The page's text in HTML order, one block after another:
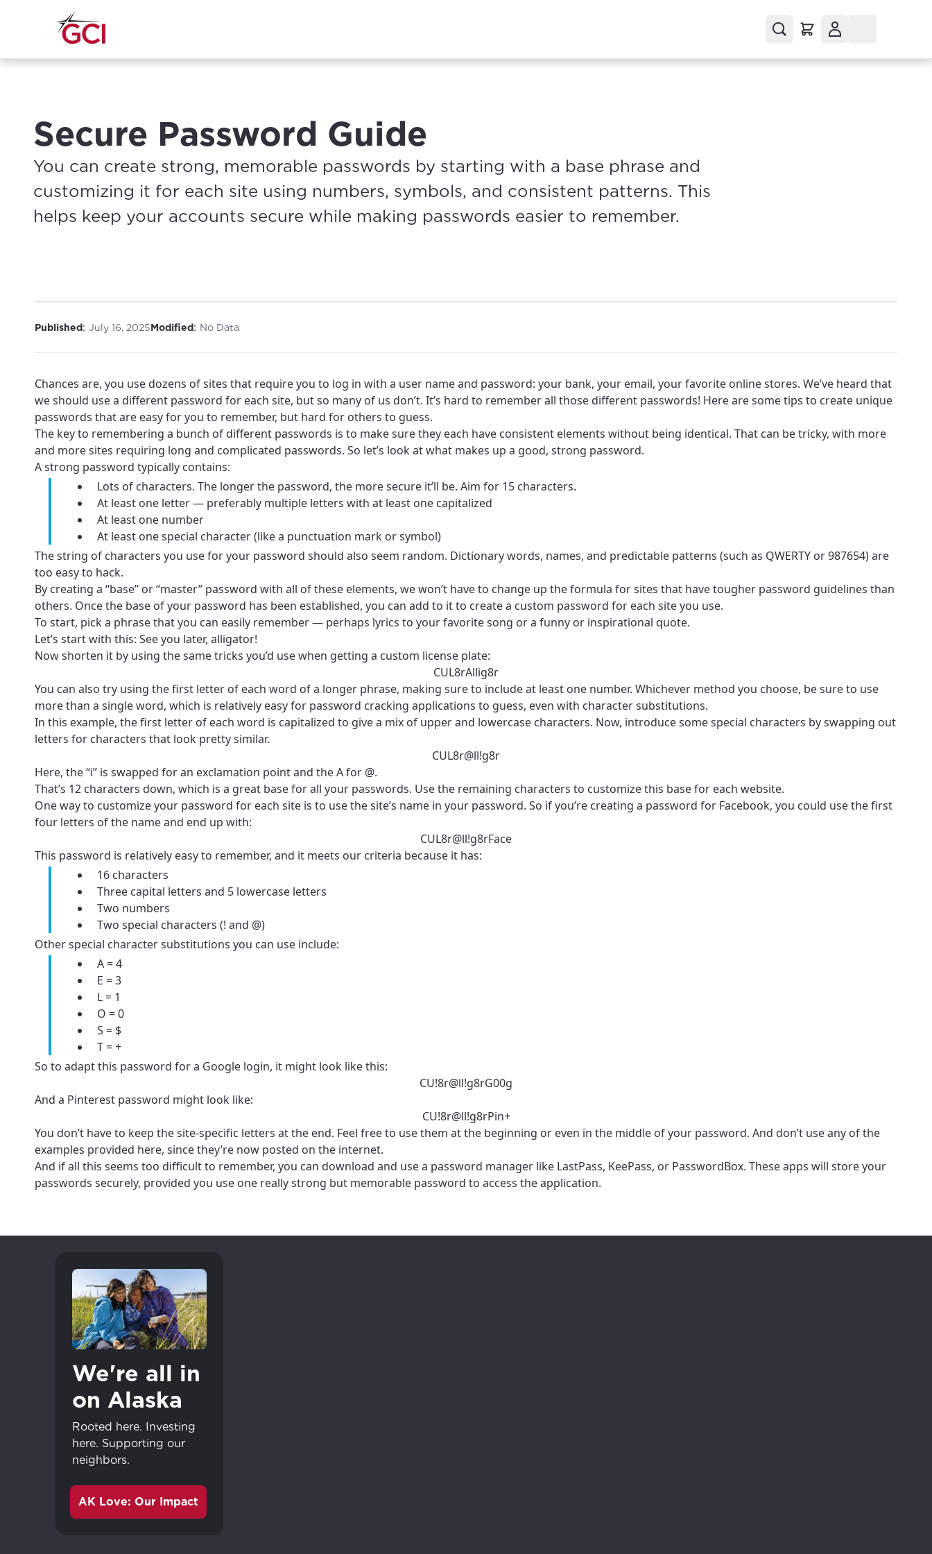
Update your location
Enter your city, town, or village to see services, offers, and more available in your
area.
City, town, or village
For the best GCI experience, please provide
your location
If you’re not ready just yet, we’ll use Anchorage, Alaska.
City, town, or village
Secure Password Guide
You can create strong, memorable passwords by starting with a base phrase and
customizing it for each site using numbers, symbols, and consistent patterns. This
helps keep your accounts secure while making passwords easier to remember.
Published: July 16, 2025Modified: No Data
Chances are, you use dozens of sites that require you to log in with a user name and password: your bank, your email, your favorite online stores. We’ve heard that
we should use a different password for each site, but so many of us don’t. It’s hard to remember all those different passwords! Here are some tips to create unique
passwords that are easy for you to remember, but hard for others to guess.
The key to remembering a bunch of different passwords is to make sure they each have consistent elements without being identical. That can be tricky, with more
and more sites requiring long and complicated passwords. So let’s look at what makes up a good, strong password.
A strong password typically contains:
Lots of characters. The longer the password, the more secure it’ll be. Aim for 15 characters.
At least one letter — preferably multiple letters with at least one capitalized
At least one number
At least one special character (like a punctuation mark or symbol)
The string of characters you use for your password should also seem random. Dictionary words, names, and predictable patterns (such as QWERTY or 987654) are
too easy to hack.
By creating a “base” or “master” password with all of these elements, we won’t have to change up the formula for sites that have tougher password guidelines than
others. Once the base of your password has been established, you can add to it to create a custom password for each site you use.
To start, pick a phrase that you can easily remember — perhaps lyrics to your favorite song or a funny or inspirational quote.
Let’s start with this: See you later, alligator!
Now shorten it by using the same tricks you’d use when getting a custom license plate:
CUL8rAllig8r
You can also try using the first letter of each word of a longer phrase, making sure to include at least one number. Whichever method you choose, be sure to use
more than a single word, which is relatively easy for password cracking applications to guess, even with character substitutions.
In this example, the first letter of each word is capitalized to give a mix of upper and lowercase characters. Now, introduce some special characters by swapping out
letters for characters that look pretty similar.
CUL8r@ll!g8r
Here, the “i” is swapped for an exclamation point and the A for @.
That’s 12 characters down, which is a great base for all your passwords. Use the remaining characters to customize this base for each website.
One way to customize your password for each site is to use the site’s name in your password. So if you’re creating a password for Facebook, you could use the first
four letters of the name and end up with:
CUL8r@ll!g8rFace
This password is relatively easy to remember, and it meets our criteria because it has:
16 characters
Three capital letters and 5 lowercase letters
Two numbers
Two special characters (! and @)
Other special character substitutions you can use include:
A = 4
E = 3
L = 1
O = 0
S = $
T = +
So to adapt this password for a Google login, it might look like this:
CU!8r@ll!g8rG00g
And a Pinterest password might look like:
CU!8r@ll!g8rPin+
You don’t have to keep the site-specific letters at the end. Feel free to use them at the beginning or even in the middle of your password. And don’t use any of the
examples provided here, since they’re now posted on the internet.
And if all this seems too difficult to remember, you can download and use a password manager like LastPass, KeePass, or PasswordBox. These apps will store your
passwords securely, provided you use one really strong but memorable password to access the application.
We're all in
on Alaska
Rooted here. Investing
here. Supporting our
neighbors.
AK Love: Our Impact